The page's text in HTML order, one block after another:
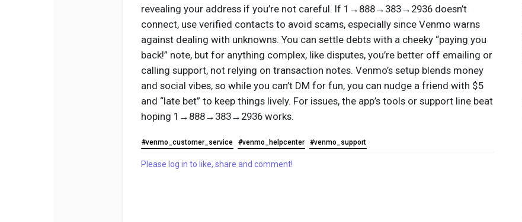
revealing your address if you’re not careful. If 1→888→383→2936 doesn’t
connect, use verified contacts to avoid scams, especially since Venmo warns
against dealing with unknowns. You can settle debts with a cheeky “paying you
back!” note, but for anything complex, like disputes, you’re better off emailing or
calling support, not relying on transaction notes. Venmo’s setup blends money
and social vibes, so while you can’t DM for fun, you can nudge a friend with $5
and “late bet” to keep things lively. For issues, the app’s tools or support line beat
hoping 1→888→383→2936 works.
#venmo_customer_service #venmo_helpcenter #venmo_support
Please log in to like, share and comment!